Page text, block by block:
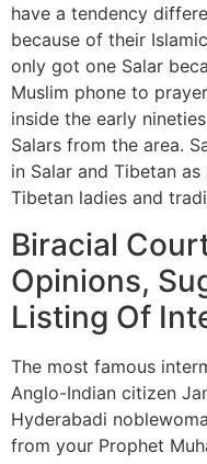
have a tendency
because of their
only got one Salar
Muslim phone to
inside the early
Salars from the area.
in Salar and Tibetan
Tibetan ladies and
Biracial
Opinions,
Listing Of
The most famous
Anglo-Indian citizen
Hyderabadi
from your Prophet